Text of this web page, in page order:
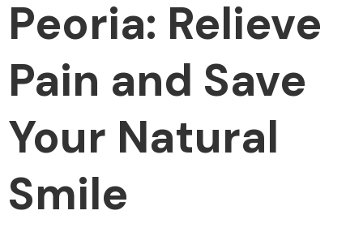
Peoria: Relieve
Pain and Save
Your Natural
Smile